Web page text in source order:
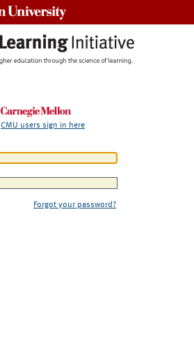
CMU users sign in here
Forgot your password?